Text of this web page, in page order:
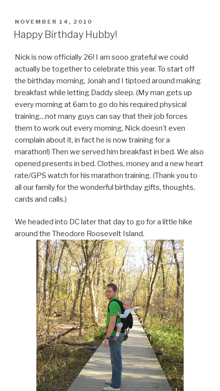
POSTED
ON
NOVEMBER 14, 2010
Happy Birthday Hubby!
Nick is now officially 26! I am sooo grateful we could
actually be together to celebrate this year. To start off
the birthday morning, Jonah and I tiptoed around making
breakfast while letting Daddy sleep. (My man gets up
every morning at 6am to go do his required physical
training…not many guys can say that their job forces
them to work out every morning, Nick doesn’t even
complain about it, in fact he is now training for a
marathon!) Then we served him breakfast in bed. We also
opened presents in bed. Clothes, money and a new heart
rate/GPS watch for his marathon training. (Thank you to
all our family for the wonderful birthday gifts, thoughts,
cards and calls.)
We headed into DC later that day to go for a little hike
around the Theodore Roosevelt Island.